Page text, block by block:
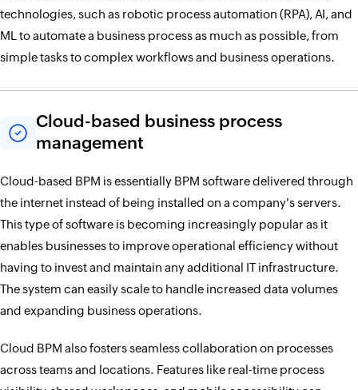
technologies, such as robotic process automation (RPA), AI, and
ML to automate a business process as much as possible, from
simple tasks to complex workflows and business operations.
Cloud-based business process
management
Cloud-based BPM is essentially BPM software delivered through
the internet instead of being installed on a company's servers.
This type of software is becoming increasingly popular as it
enables businesses to improve operational efficiency without
having to invest and maintain any additional IT infrastructure.
The system can easily scale to handle increased data volumes
and expanding business operations.
Cloud BPM also fosters seamless collaboration on processes
across teams and locations. Features like real-time process